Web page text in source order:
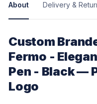
About Delivery &
Custom
Fermo -
Pen - Black —
Logo